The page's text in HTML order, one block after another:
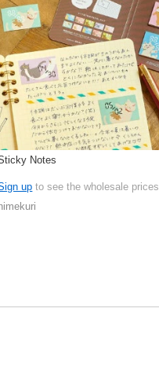
Notes
up to see the wholesale prices